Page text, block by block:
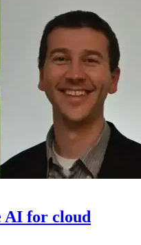
AI for cloud